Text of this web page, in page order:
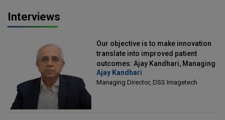
Interviews
Our objective is to make innovation
translate into improved patient
outcomes: Ajay Kandhari, Managing
Director, DSS Imagetech
Ajay Kandhari
Managing Director, DSS Imagetech